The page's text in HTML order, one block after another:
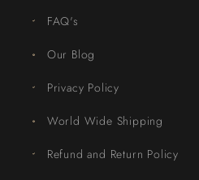
FAQ's
Our Blog
Privacy Policy
World Wide Shipping
Refund and Return Policy